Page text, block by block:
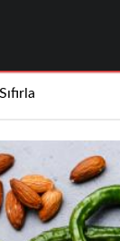
Sıfırla